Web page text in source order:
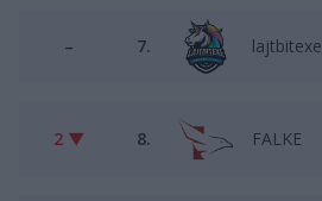
– 7. lajtbitexe
2 ▼ 8. FALKE